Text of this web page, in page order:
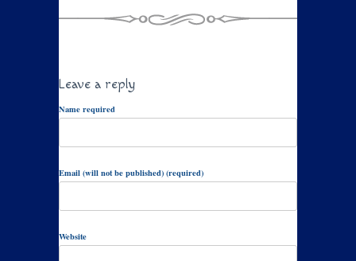
Leave a reply
Name required
Email (will not be published) (required)
Website